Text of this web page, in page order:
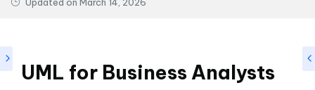
I
UML for Business Analysts